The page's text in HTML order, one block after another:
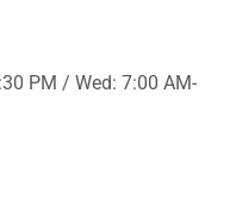
PM / Wed: 7:00 AM-